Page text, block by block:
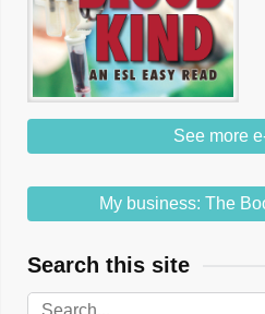
See more
My business: The
Search this site